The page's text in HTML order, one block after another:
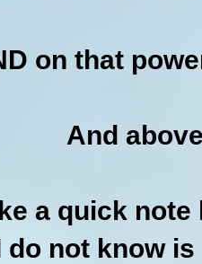
on that
And
a quick
do not know